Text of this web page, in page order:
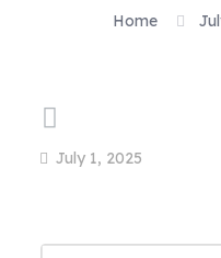
Home
July 1, 2025